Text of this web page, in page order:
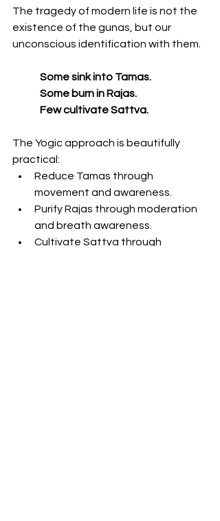
The tragedy of modern life is not the
existence of the gunas, but our
unconscious identification with them.
Some sink into Tamas.
Some burn in Rajas.
Few cultivate Sattva.
The Yogic approach is beautifully
practical:
Reduce Tamas through
movement and awareness.
Purify Rajas through moderation
and breath awareness.
Cultivate Sattva through